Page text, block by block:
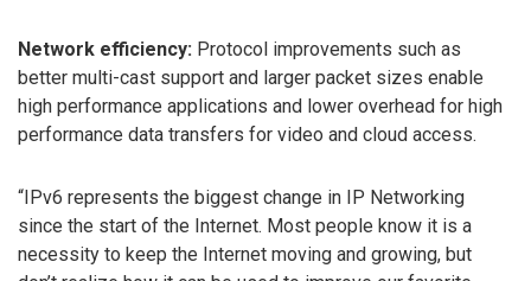
Network efficiency: Protocol improvements such as
better multi-cast support and larger packet sizes enable
high performance applications and lower overhead for high
performance data transfers for video and cloud access.
“IPv6 represents the biggest change in IP Networking
since the start of the Internet. Most people know it is a
necessity to keep the Internet moving and growing, but